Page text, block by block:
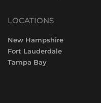
LOCATIONS
New Hampshire
Fort Lauderdale
Tampa Bay